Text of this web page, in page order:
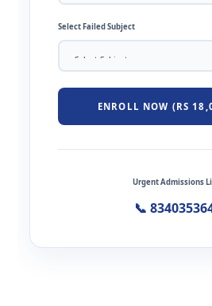
Select Failed Subject
ENROLL NOW (RS
Urgent Admissions
📞